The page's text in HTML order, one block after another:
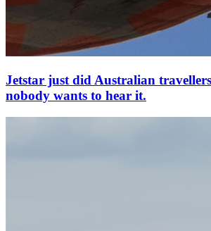
Jetstar just did Australian
nobody wants to hear it.